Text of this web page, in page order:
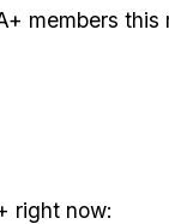
members this
right now: